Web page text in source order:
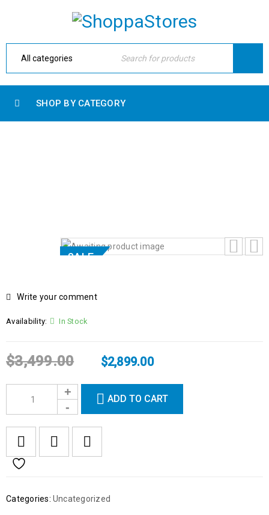
SHOP BY CATEGORY
SALE
Write your comment
Availability: In Stock
$3,499.00 $2,899.00
ADD TO CART
Categories: Uncategorized